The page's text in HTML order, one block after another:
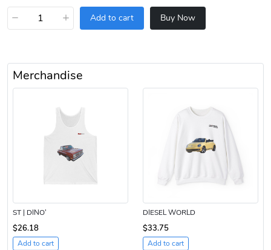
− + Add to cart Buy Now
Merchandise
ST | DINO’
$26.18
Add to cart
DIESEL WORLD
$33.75
Add to cart